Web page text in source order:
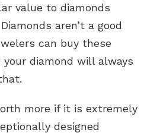
value to diamonds
aren’t a good
can buy these
diamond will always
more if it is extremely
designed